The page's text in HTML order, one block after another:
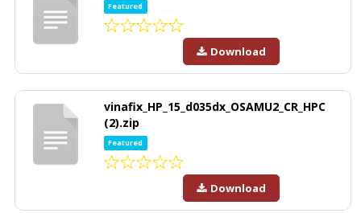
Featured
Download
vinafix_HP_15_d035dx_OSAMU2_CR_HPC
(2).zip
Featured
Download